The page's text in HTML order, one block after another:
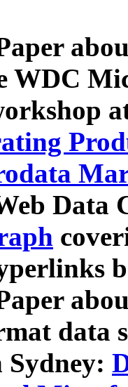
WDC
Data
data
Sydney: